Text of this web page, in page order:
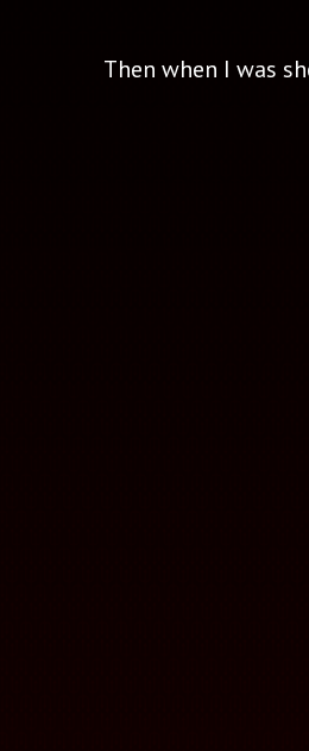
Then when I was